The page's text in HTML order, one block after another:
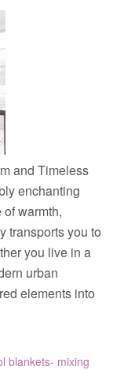
and Timeless
enchanting
warmth,
transports you to
you live in a
urban
elements into
blankets- mixing